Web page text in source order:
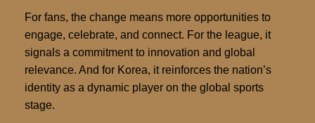
For fans, the change means more opportunities to
engage, celebrate, and connect. For the league, it
signals a commitment to innovation and global
relevance. And for Korea, it reinforces the nation’s
identity as a dynamic player on the global sports
stage.